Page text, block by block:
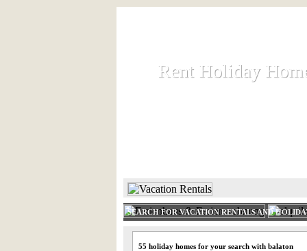
Rent Holiday
Rent Holiday
SEARCH FOR VACATION RENTALS AND
55 holiday homes for your search with balaton